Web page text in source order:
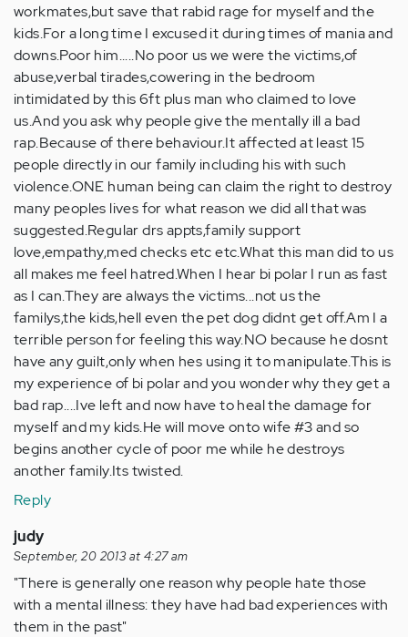
workmates,but save that rabid rage for myself and the
kids.For a long time I excused it during times of mania and
downs.Poor him.....No poor us we were the victims,of
abuse,verbal tirades,cowering in the bedroom
intimidated by this 6ft plus man who claimed to love
us.And you ask why people give the mentally ill a bad
rap.Because of there behaviour.It affected at least 15
people directly in our family including his with such
violence.ONE human being can claim the right to destroy
many peoples lives for what reason we did all that was
suggested.Regular drs appts,family support
love,empathy,med checks etc etc.What this man did to us
all makes me feel hatred.When I hear bi polar I run as fast
as I can.They are always the victims...not us the
familys,the kids,hell even the pet dog didnt get off.Am I a
terrible person for feeling this way.NO because he dosnt
have any guilt,only when hes using it to manipulate.This is
my experience of bi polar and you wonder why they get a
bad rap....Ive left and now have to heal the damage for
myself and my kids.He will move onto wife #3 and so
begins another cycle of poor me while he destroys
another family.Its twisted.
Reply
judy
September, 20 2013 at 4:27 am
"There is generally one reason why people hate those
with a mental illness: they have had bad experiences with
them in the past"